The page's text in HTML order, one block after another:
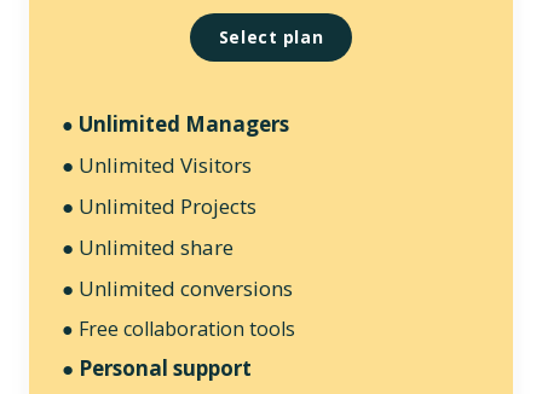
Select plan
● Unlimited Managers
● Unlimited Visitors
● Unlimited Projects
● Unlimited share
● Unlimited conversions
● Free collaboration tools
● Personal support